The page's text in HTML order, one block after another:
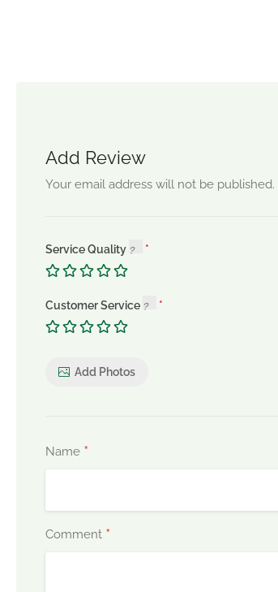
Add Review
Your email address will not be published.
Service Quality
Customer Service
Add Photos
Name *
Comment *